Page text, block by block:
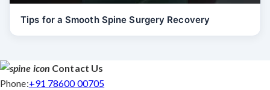
Tips for a Smooth Spine Surgery Recovery
Contact Us
Phone:+91 78600 00705